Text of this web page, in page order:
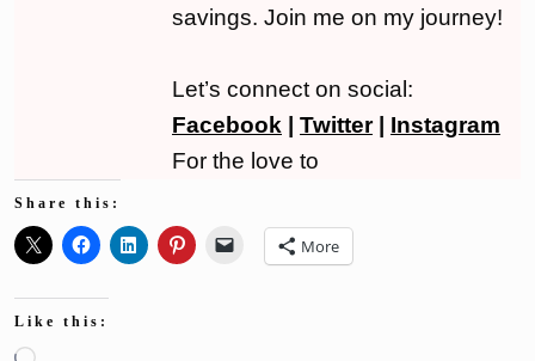
savings. Join me on my journey!
Let’s connect on social:
Facebook
Twitter| Instagram
For the love to
Share this:
More
Like this:
Loading…